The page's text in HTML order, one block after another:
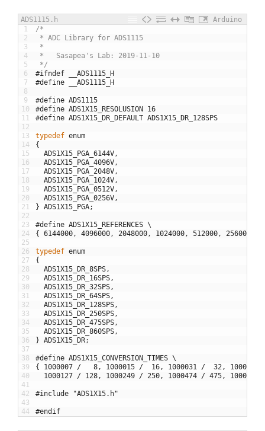
ADS1115.h
Arduino
1
2
3
4
5
6
7
8
9
10
11
12
13
14
15
16
17
18
19
20
21
22
23
24
25
26
27
28
29
30
31
32
33
34
35
36
37
38
39
40
41
42
43
44
/*
* ADC Library for ADS1115
*
*   Sasapea's Lab: 2019-11-10
*/
#ifndef __ADS1115_H
#define __ADS1115_H
#define ADS1115
#define ADS1X15_RESOLUSION 16
#define ADS1X15_DR_DEFAULT ADS1X15_DR_128SPS
typedef enum
{
ADS1X15_PGA_6144V ,
ADS1X15_PGA_4096V ,
ADS1X15_PGA_2048V ,
ADS1X15_PGA_1024V ,
ADS1X15_PGA_0512V ,
ADS1X15_PGA_0256V ,
} ADS1X15_PGA;
#define ADS1X15_REFERENCES \
{ 6144000 , 4096000 , 2048000 , 1024000 , 512000 , 256000
typedef enum
{
ADS1X15_DR_8SPS ,
ADS1X15_DR_16SPS ,
ADS1X15_DR_32SPS ,
ADS1X15_DR_64SPS ,
ADS1X15_DR_128SPS ,
ADS1X15_DR_250SPS ,
ADS1X15_DR_475SPS ,
ADS1X15_DR_860SPS ,
} ADS1X15_DR;
#define ADS1X15_CONVERSION_TIMES \
{
1000007 / 8 , 1000015 / 16 , 1000031 / 32 , 1000063
1000127 / 128 , 1000249 / 250 , 1000474 / 475 , 1000859
#include "ADS1X15.h"
#endif